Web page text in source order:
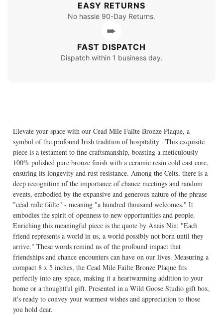
EASY RETURNS
No hassle 90-Day Returns.
➨
FAST DISPATCH
Dispatch within 1 business day.
Elevate your space with our Cead Mile Failte Bronze Plaque, a
symbol of the profound Irish tradition of hospitality . This exquisite
piece is a testament to fine craftsmanship, boasting a meticulously
100% polished pure bronze finish with a ceramic resin cold cast core,
ensuring its longevity and rust resistance. Among the Celts, there is a
deep recognition of the importance of chance meetings and random
events, embodied by the expansive and generous nature of the phrase
"céad míle fáilte" - meaning "a hundred thousand welcomes." It
embodies the spirit of openness to new opportunities and people.
Enriching this meaningful piece is the quote by Anais Nin: "Each
friend represents a world in us, a world possibly not born until they
arrive." These words remind us of the profound impact that
friendships and chance encounters can have on our lives. Measuring a
compact 8 x 5 inches, the Cead Mile Failte Bronze Plaque fits
perfectly into any space, making it a heartwarming addition to your
home or a thoughtful gift. Presented in a Wild Goose Studio gift box,
it's ready to convey your warmest wishes and appreciation to those
you hold dear.